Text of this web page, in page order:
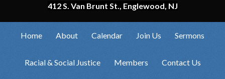
412 S. Van Brunt St., Englewood, NJ
Home About Calendar Join Us Sermons
Racial & Social Justice Members Contact Us